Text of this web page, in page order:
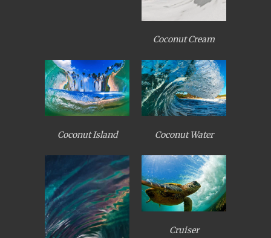
Coconut Cream
Coconut Island Coconut Water
Cruiser